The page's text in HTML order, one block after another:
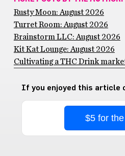
Rusty Moon: August 2026
Turret Room: August 2026
Brainstorm LLC: August 2026
Kit Kat Lounge: August 2026
Cultivating a THC Drink
If you enjoyed this article
$5 for